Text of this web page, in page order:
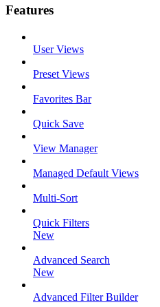
Features
User Views
Preset Views
Favorites Bar
Quick Save
View Manager
Managed Default Views
Multi-Sort
Quick Filters
New
Advanced Search
New
Advanced Filter Builder